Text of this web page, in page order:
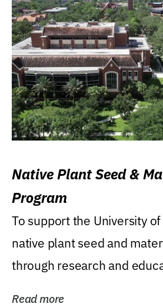
Native Plant Seed &
Program
To support the University
native plant seed and
through research and
Read more